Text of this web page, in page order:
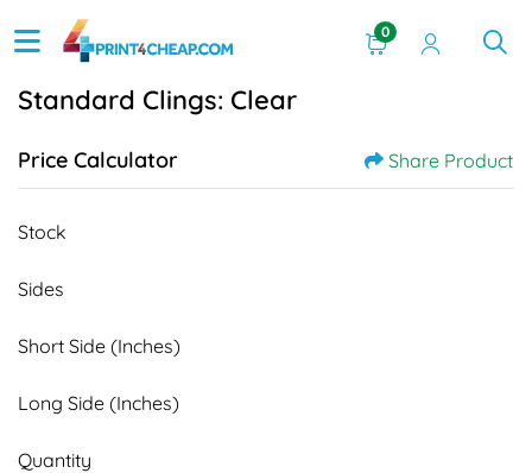
0
Standard Clings: Clear
Price Calculator Share Product
Stock
Sides
Short Side (Inches)
Long Side (Inches)
Quantity